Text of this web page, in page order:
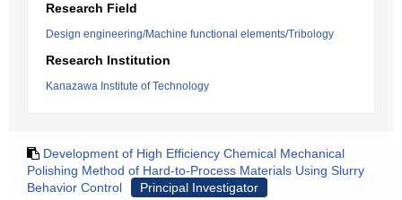
Research Field
Design engineering/Machine functional elements/Tribology
Research Institution
Kanazawa Institute of Technology
Development of High Efficiency Chemical Mechanical
Polishing Method of Hard-to-Process Materials Using Slurry
Behavior Control
Principal Investigator